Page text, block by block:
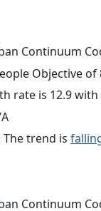
Continuum
Objective of
rate is 12.9
The trend is
Continuum